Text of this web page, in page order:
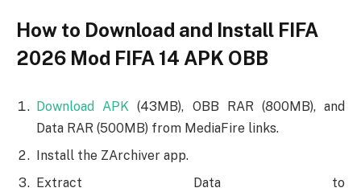
How to Download and Install FIFA
2026 Mod FIFA 14 APK OBB
Download APK (43MB), OBB RAR (800MB), and
Data RAR (500MB) from MediaFire links.
Install the ZArchiver app.
Extract Data to